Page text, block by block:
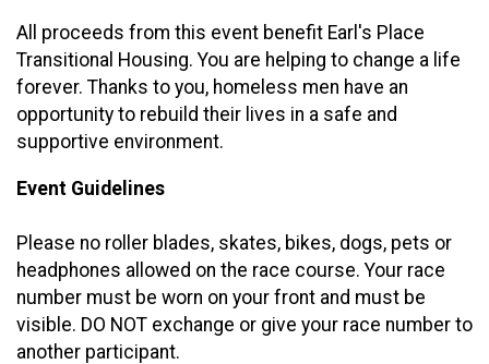
All proceeds from this event benefit Earl's Place
Transitional Housing. You are helping to change a life
forever. Thanks to you, homeless men have an
opportunity to rebuild their lives in a safe and
supportive environment.
Event Guidelines
Please no roller blades, skates, bikes, dogs, pets or
headphones allowed on the race course. Your race
number must be worn on your front and must be
visible. DO NOT exchange or give your race number to
another participant.